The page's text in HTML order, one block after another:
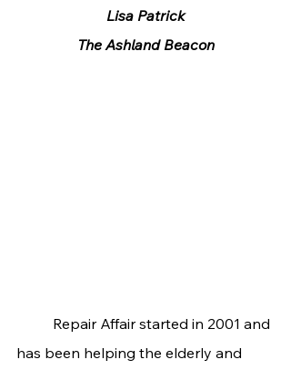
Lisa Patrick
The Ashland Beacon
has been helping the elderly and